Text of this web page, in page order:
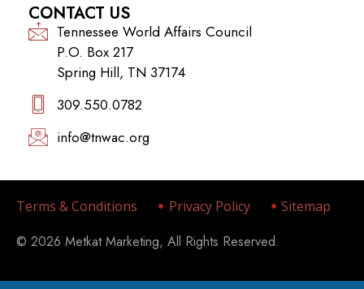
CONTACT US
Tennessee World Affairs Council
P.O. Box 217
Spring Hill, TN 37174
309.550.0782‬
info@tnwac.org
Terms & Conditions Privacy Policy Sitemap
© 2026 Metkat Marketing, All Rights Reserved.